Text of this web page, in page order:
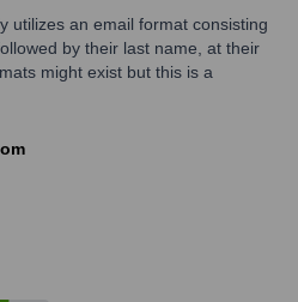
utilizes an email format consisting
by their last name, at their
might exist but this is a